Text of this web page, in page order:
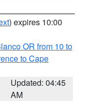
) expires 10:00
OR from 10 to
to Cape
Updated: 04:45
AM